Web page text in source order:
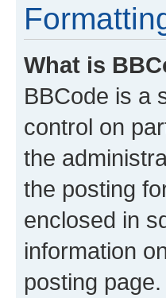
What is
BBCode is a
control on
the
the posting
enclosed in
information
posting page.